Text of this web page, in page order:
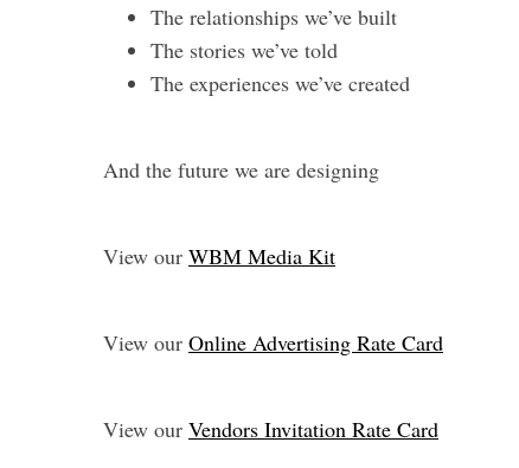
The relationships we’ve built
The stories we’ve told
The experiences we’ve created
And the future we are designing
View our WBM Media Kit
View our Online Advertising Rate Card
View our Vendors Invitation Rate Card